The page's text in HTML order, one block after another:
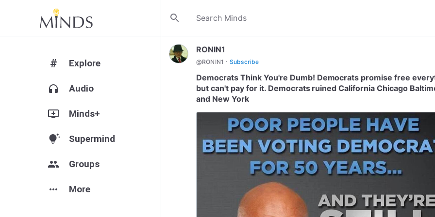
search
# Explore
headphones Audio
add_to_queue Minds+
tips_and_updates Supermind
group Groups
more_horiz More
RONIN1
@RONIN1 · Subscribe
Democrats Think You're Dumb! Democrats promise free
but can't pay for it. Democrats ruined California Chicago
and New York